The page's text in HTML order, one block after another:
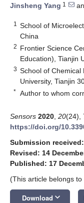
Jinsheng Yang 1
1
School of
China
2 Frontier Science
Education), Tianjin
3 School of Chemical
University, Tianjin
* Author to whom
Sensors 2020 20(24),
https://doi.org/
Submission
Revised: 14
Published: 17
(This article belongs to
Download keyboard_arrow_down